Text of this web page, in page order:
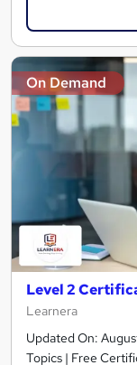
On Demand
Level 2
Learnera
Updated On:
Topics | Free